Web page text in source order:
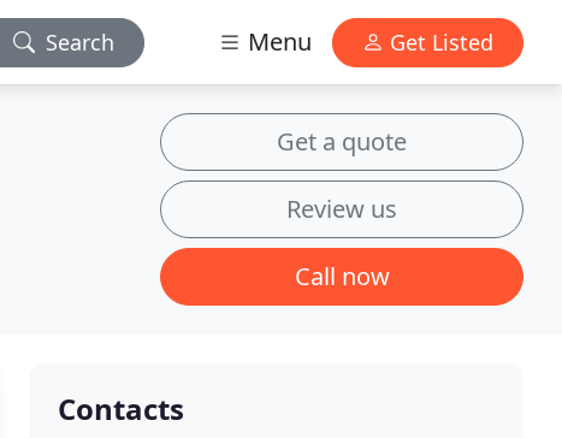
Search Menu Get Listed
Get a quote
Review us
Call now
Contacts